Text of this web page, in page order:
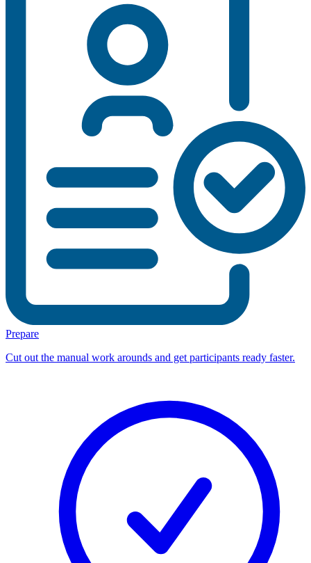
Prepare
Cut out the manual work arounds and get participants ready faster.